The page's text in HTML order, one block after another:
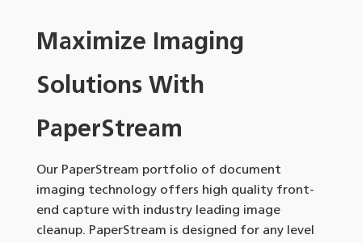
Maximize Imaging
Solutions With
PaperStream
Our PaperStream portfolio of document
imaging technology offers high quality front-
end capture with industry leading image
cleanup. PaperStream is designed for any level